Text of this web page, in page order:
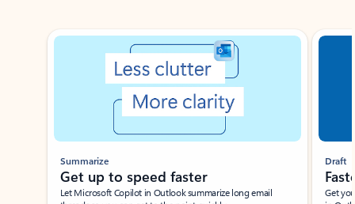
Showing slide 1 of 3
Summarize
Get up to speed faster ​
Let Microsoft Copilot in Outlook summarize long email
Draft
Get